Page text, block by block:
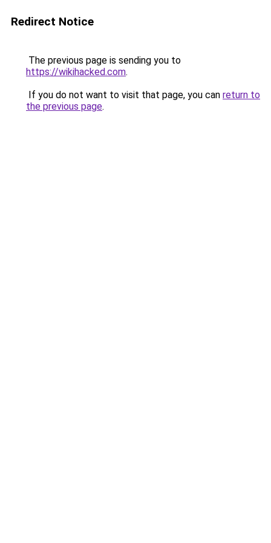
Redirect Notice
The previous page is sending you to
https://wikihacked.com.
If you do not want to visit that page, you can return to
the previous page.